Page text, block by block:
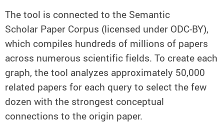
The tool is connected to the Semantic
Scholar Paper Corpus (licensed under ODC-BY),
which compiles hundreds of millions of papers
across numerous scientific fields. To create each
graph, the tool analyzes approximately 50,000
related papers for each query to select the few
dozen with the strongest conceptual
connections to the origin paper.